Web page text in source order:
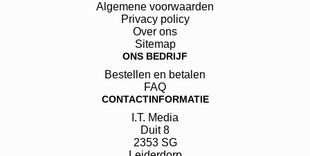
Algemene voorwaarden
Privacy policy
Over ons
Sitemap
ONS BEDRIJF
Bestellen en betalen
FAQ
CONTACTINFORMATIE
I.T. Media
Duit8
2353 SG